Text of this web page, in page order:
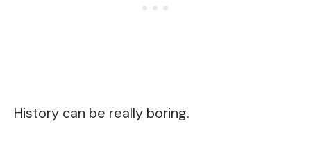
History can be really boring.